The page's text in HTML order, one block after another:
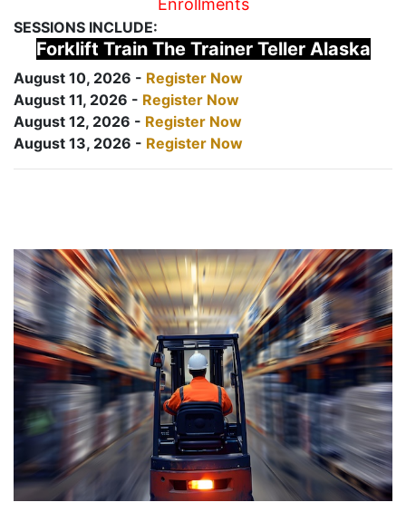
Enrollments
SESSIONS INCLUDE:
Forklift Train The Trainer Teller Alaska
August 10, 2026 - Register Now
August 11, 2026 - Register Now
August 12, 2026 - Register Now
August 13, 2026 - Register Now